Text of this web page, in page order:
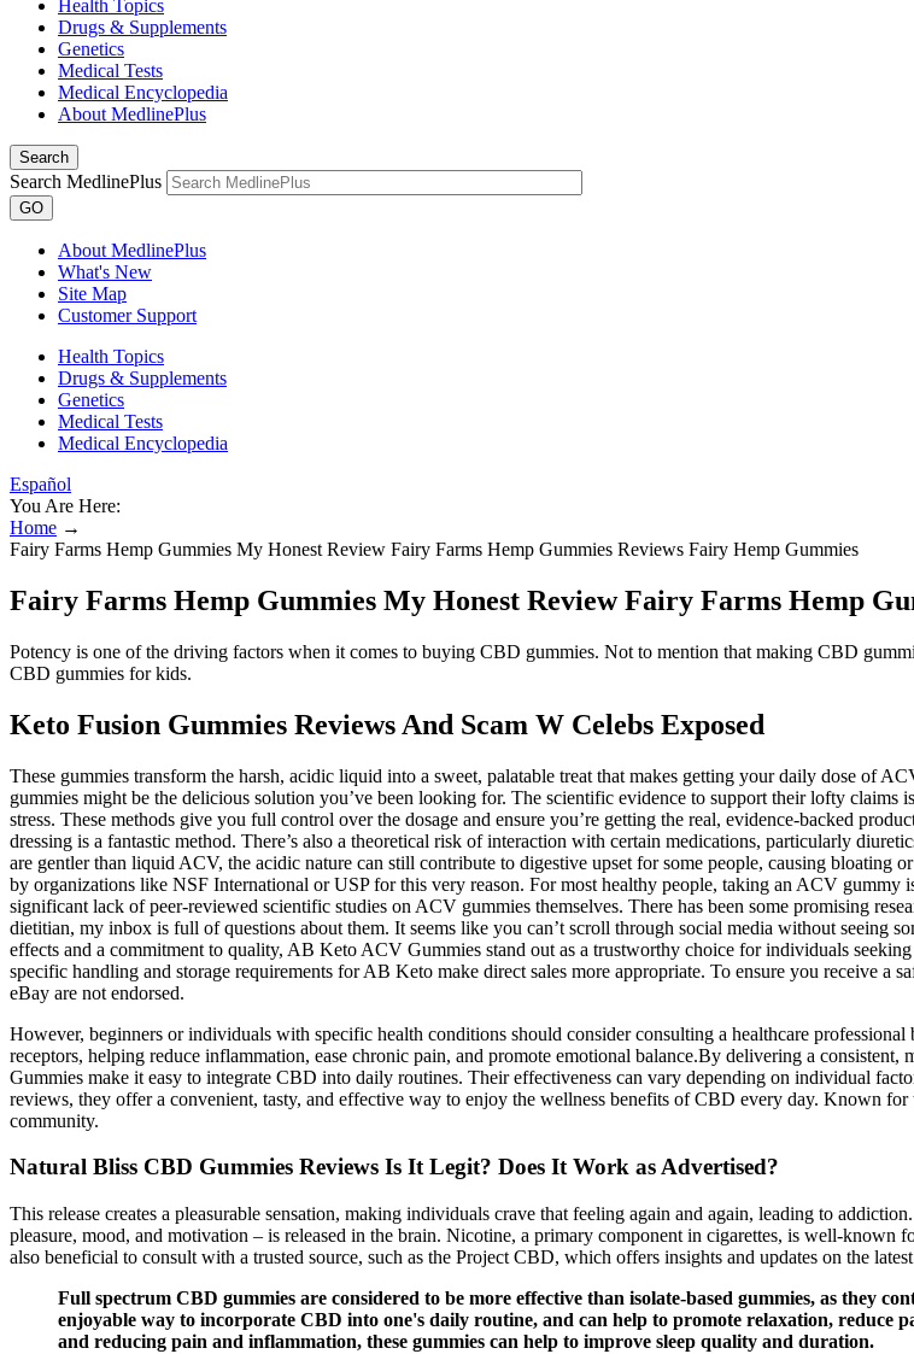
Health Topics
Drugs & Supplements
Genetics
Medical Tests
Medical Encyclopedia
About MedlinePlus
Search
Search MedlinePlus
GO
About MedlinePlus
What's New
Site Map
Customer Support
Health Topics
Drugs & Supplements
Genetics
Medical Tests
Medical Encyclopedia
Español
You Are Here:
Home →
Fairy Farms Hemp Gummies My Honest Review Fairy Farms Hemp Gummies Reviews Fairy Hemp Gummies
Fairy Farms Hemp Gummies My Honest Review Fairy Farms Hemp
Potency is one of the driving factors when it comes to buying CBD gummies. Not to mention that making CBD
CBD gummies for kids.
Keto Fusion Gummies Reviews And Scam W Celebs Exposed
These gummies transform the harsh, acidic liquid into a sweet, palatable treat that makes getting your daily dose of
gummies might be the delicious solution you’ve been looking for. The scientific evidence to support their lofty
stress. These methods give you full control over the dosage and ensure you’re getting the real, evidence-backed
dressing is a fantastic method. There’s also a theoretical risk of interaction with certain medications, particularly
are gentler than liquid ACV, the acidic nature can still contribute to digestive upset for some people, causing bloating
by organizations like NSF International or USP for this very reason. For most healthy people, taking an ACV
significant lack of peer-reviewed scientific studies on ACV gummies themselves. There has been some promising
dietitian, my inbox is full of questions about them. It seems like you can’t scroll through social media without seeing
effects and a commitment to quality, AB Keto ACV Gummies stand out as a trustworthy choice for individuals
specific handling and storage requirements for AB Keto make direct sales more appropriate. To ensure you receive a
eBay are not endorsed.
However, beginners or individuals with specific health conditions should consider consulting a healthcare
receptors, helping reduce inflammation, ease chronic pain, and promote emotional balance.By delivering a
Gummies make it easy to integrate CBD into daily routines. Their effectiveness can vary depending on individual
reviews, they offer a convenient, tasty, and effective way to enjoy the wellness benefits of CBD every day. Known
community.
Natural Bliss CBD Gummies Reviews Is It Legit? Does It Work as Advertised?
This release creates a pleasurable sensation, making individuals crave that feeling again and again, leading to
pleasure, mood, and motivation – is released in the brain. Nicotine, a primary component in cigarettes, is well-
also beneficial to consult with a trusted source, such as the Project CBD, which offers insights and updates on the
Full spectrum CBD gummies are considered to be more effective than isolate-based gummies, as they
enjoyable way to incorporate CBD into one's daily routine, and can help to promote relaxation,
and reducing pain and inflammation, these gummies can help to improve sleep quality and duration.